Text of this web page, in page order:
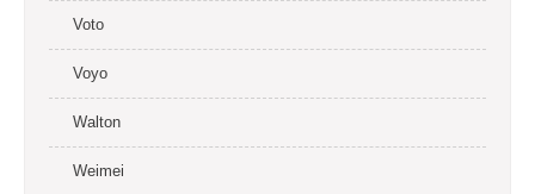
Voto
Voyo
Walton
Weimei